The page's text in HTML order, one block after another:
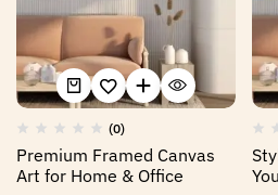
(0)
Premium Framed Canvas
Art for Home & Office